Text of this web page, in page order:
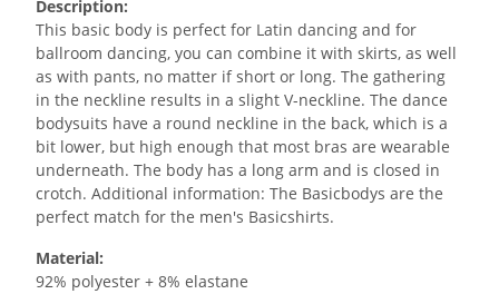
Description:
This basic body is perfect for Latin dancing and for
ballroom dancing, you can combine it with skirts, as well
as with pants, no matter if short or long. The gathering
in the neckline results in a slight V-neckline. The dance
bodysuits have a round neckline in the back, which is a
bit lower, but high enough that most bras are wearable
underneath. The body has a long arm and is closed in
crotch. Additional information: The Basicbodys are the
perfect match for the men's Basicshirts.
Material:
92% polyester + 8% elastane